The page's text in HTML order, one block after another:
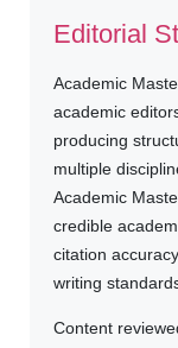
Editorial
Academic
academic
producing
multiple
Academic
credible
citation
writing
Content